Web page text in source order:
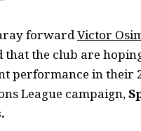
forwardVictor
that the club are
performance in their
League campaign,